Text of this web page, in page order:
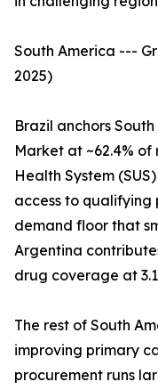
South America ---
2025)
Brazil anchors
Market at ~62.4%
Health System
access to qualifying
demand floor that
Argentina
drug coverage at
The rest of South
improving primary
procurement runs